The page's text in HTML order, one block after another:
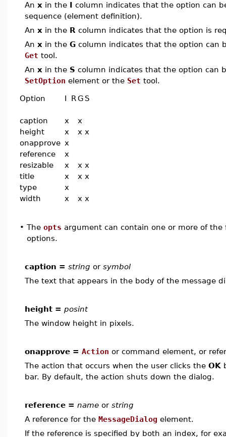
An x in the I column indicates that the option can
sequence (element definition).
An x in the R column indicates that the option is
An x in the G column indicates that the option can
Get tool.
An x in the S column indicates that the option can
SetOption element or the Set tool.
Option I RG S
caption x
x
height
x x x
onapprove x
reference
x
resizable
x x x
title
x x x
type
x
width
x x x
• The opts argument can contain one or more of
options.
caption = string or symbol
The text that appears in the body of the message
height = posint
The window height in pixels.
onapprove = Action or command element, or
The action that occurs when the user clicks the OK
bar. By default, the action shuts down the dialog.
reference = name or string
A reference for the MessageDialog element.
If the reference is specified by both an index, for